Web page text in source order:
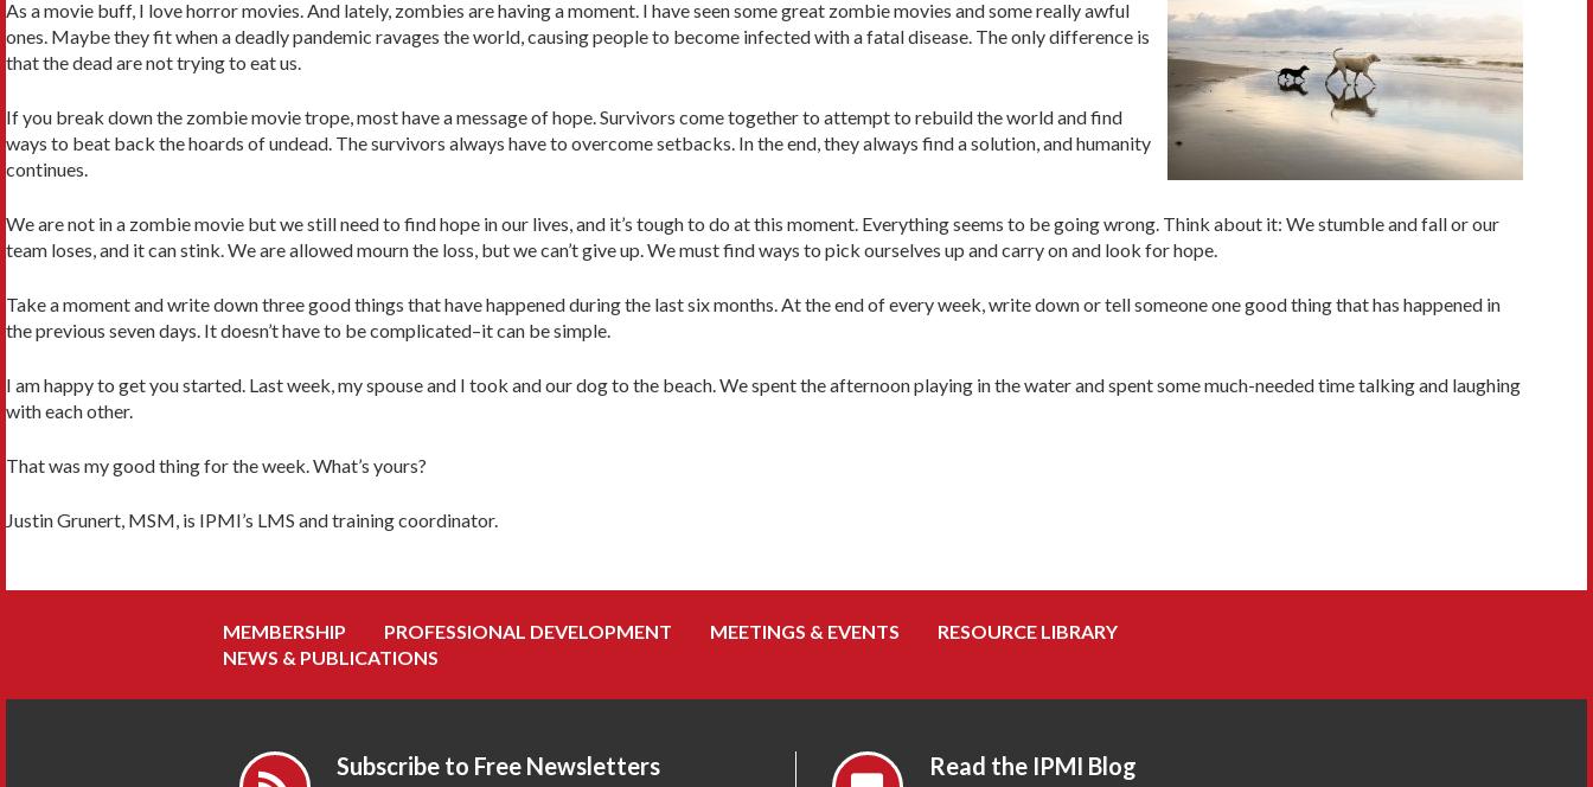
As a movie buff, I love horror movies. And lately, zombies are having a moment. I have seen some great zombie movies and some really awful
ones. Maybe they fit when a deadly pandemic ravages the world, causing people to become infected with a fatal disease. The only difference is
that the dead are not trying to eat us.
If you break down the zombie movie trope, most have a message of hope. Survivors come together to attempt to rebuild the world and find
ways to beat back the hoards of undead. The survivors always have to overcome setbacks. In the end, they always find a solution, and humanity
continues.
We are not in a zombie movie but we still need to find hope in our lives, and it’s tough to do at this moment. Everything seems to be going wrong. Think about it: We stumble and fall or our
team loses, and it can stink. We are allowed mourn the loss, but we can’t give up. We must find ways to pick ourselves up and carry on and look for hope.
Take a moment and write down three good things that have happened during the last six months. At the end of every week, write down or tell someone one good thing that has happened in
the previous seven days. It doesn’t have to be complicated–it can be simple.
I am happy to get you started. Last week, my spouse and I took and our dog to the beach. We spent the afternoon playing in the water and spent some much-needed time talking and laughing
with each other.
That was my good thing for the week. What’s yours?
Justin Grunert, MSM, is IPMI’s LMS and training coordinator.
MEMBERSHIP PROFESSIONAL DEVELOPMENT MEETINGS & EVENTS
RESOURCE LIBRARY
NEWS & PUBLICATIONS
Subscribe to Free Newsletters Read the IPMI Blog